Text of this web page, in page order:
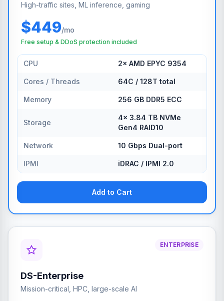
High-traffic sites, ML inference, gaming
$449/mo
Free setup & DDoS protection included
CPU 2× AMD EPYC 9354
Cores / Threads 64C / 128T total
Memory 256 GB DDR5 ECC
Storage
4× 3.84 TB NVMe
Gen4 RAID10
Network 10 Gbps Dual-port
IPMI iDRAC / IPMI 2.0
Add to Cart
ENTERPRISE
DS-Enterprise
Mission-critical, HPC, large-scale AI